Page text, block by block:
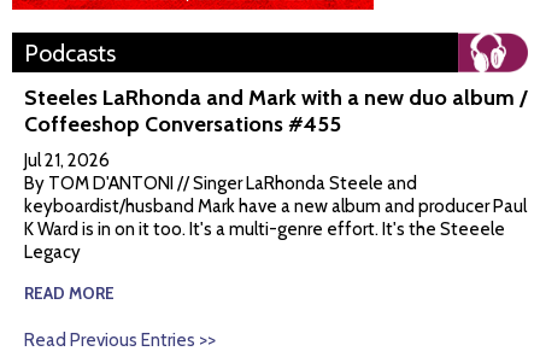
Podcasts
Steeles LaRhonda and Mark with a new duo album /
Coffeeshop Conversations #455
Jul 21, 2026
By TOM D'ANTONI // Singer LaRhonda Steele and
keyboardist/husband Mark have a new album and producer Paul
K Ward is in on it too. It's a multi-genre effort. It's the Steeele
Legacy
READ MORE
Read Previous Entries >>